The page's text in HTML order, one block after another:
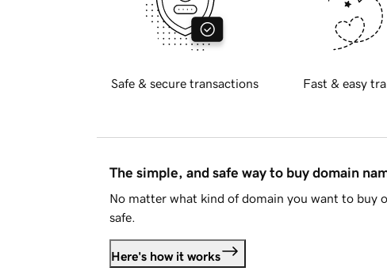
Safe & secure transactions Fast & easy
The simple, and safe way to buy domain
No matter what kind of domain you want to buy
safe.
Here's how it works